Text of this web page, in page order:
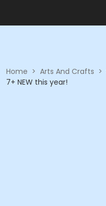
Home > Arts And Crafts >
7+ NEW this year!